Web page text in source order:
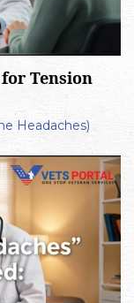
Tension
Headaches)